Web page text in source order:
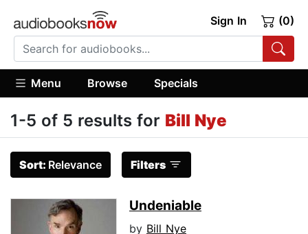
Sign In (0)
Menu Browse Specials
1-5 of 5 results for Bill Nye
Sort: Relevance Filters
Undeniable
by Bill Nye